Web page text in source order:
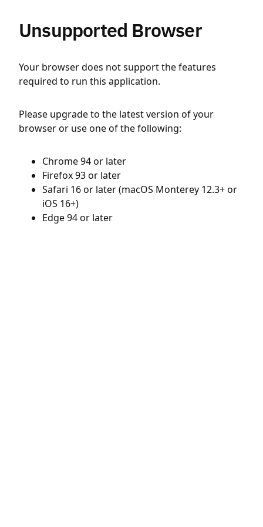
Unsupported Browser
Your browser does not support the features
required to run this application.
Please upgrade to the latest version of your
browser or use one of the following:
Chrome 94 or later
Firefox 93 or later
Safari 16 or later (macOS Monterey 12.3+ or
iOS 16+)
Edge 94 or later